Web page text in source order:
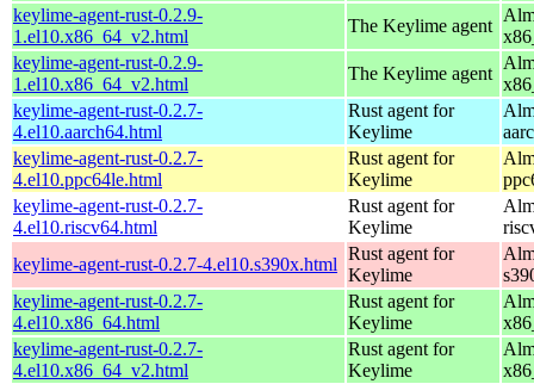
keylime-agent-rust-0.2.9-
1.el10.x86_64_v2.html
The Keylime agent
keylime-agent-rust-0.2.9-
1.el10.x86_64_v2.html
The Keylime agent
keylime-agent-rust-0.2.7-
4.el10.aarch64.html
Rust agent for
Keylime
keylime-agent-rust-0.2.7-
4.el10.ppc64le.html
Rust agent for
Keylime
keylime-agent-rust-0.2.7-
4.el10.riscv64.html
Rust agent for
Keylime
keylime-agent-rust-0.2.7-4.el10.s390x.html
Rust agent for
Keylime
keylime-agent-rust-0.2.7-
4.el10.x86_64.html
Rust agent for
Keylime
keylime-agent-rust-0.2.7-
4.el10.x86_64_v2.html
Rust agent for
Keylime